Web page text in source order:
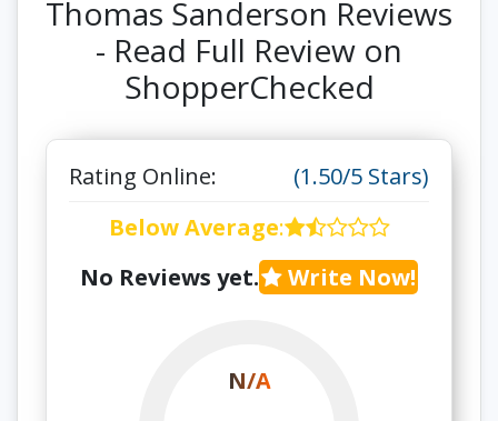
Thomas Sanderson Reviews
- Read Full Review on
ShopperChecked
Rating Online:
(1.50/5 Stars)
Below Average:
No Reviews yet.
Write Now!
N/A